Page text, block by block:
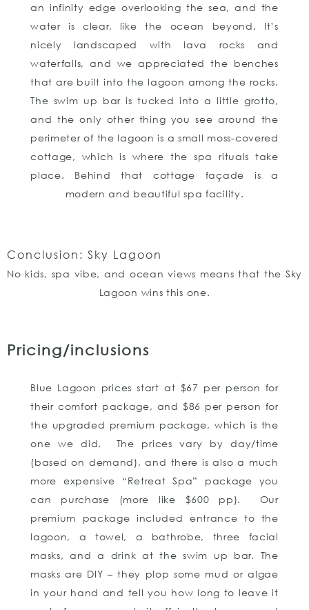
an infinity edge overlooking the sea, and the
water is clear, like the ocean beyond. It’s
nicely landscaped with lava rocks and
waterfalls, and we appreciated the benches
that are built into the lagoon among the rocks.
The swim up bar is tucked into a little grotto,
and the only other thing you see around the
perimeter of the lagoon is a small moss-covered
cottage, which is where the spa rituals take
place. Behind that cottage façade is a
modern and beautiful spa facility.
Conclusion: Sky Lagoon
No kids, spa vibe, and ocean views means that the Sky
Lagoon wins this one.
Pricing/inclusions
Blue Lagoon prices start at $67 per person for
their comfort package, and $86 per person for
the upgraded premium package, which is the
one we did. The prices vary by day/time
(based on demand), and there is also a much
more expensive “Retreat Spa” package you
can purchase (more like $600 pp). Our
premium package included entrance to the
lagoon, a towel, a bathrobe, three facial
masks, and a drink at the swim up bar. The
masks are DIY – they plop some mud or algae
in your hand and tell you how long to leave it